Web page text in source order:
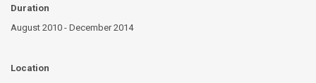
Duration
August 2010 - December 2014
Location